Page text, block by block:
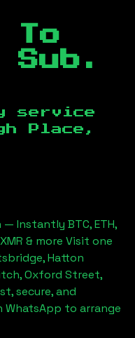
To
Sub.
service
Place,
Instantly BTC, ETH,
XMR & more Visit one
Hatton
Oxford Street,
secure, and
WhatsApp to arrange